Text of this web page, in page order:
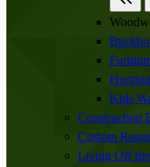
Kids
Construction
Custom
Living Off